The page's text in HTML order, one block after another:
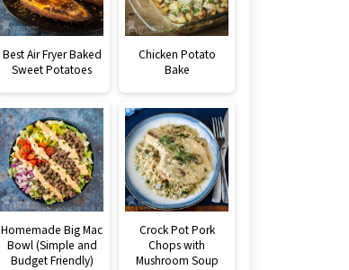
Best Air Fryer Baked
Sweet Potatoes
Chicken Potato
Bake
Homemade Big Mac
Bowl (Simple and
Budget Friendly)
Crock Pot Pork
Chops with
Mushroom Soup